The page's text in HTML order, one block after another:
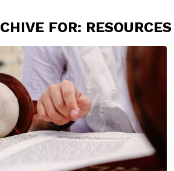
FOR: RESOURCES